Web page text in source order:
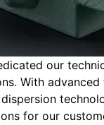
our
With
for our